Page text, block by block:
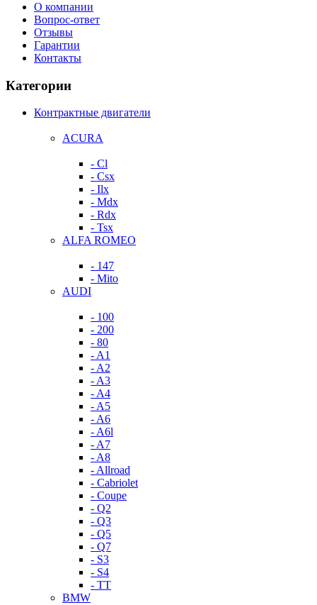
О компании
Вопрос-ответ
Отзывы
Гарантии
Контакты
Категории
Контрактные двигатели
ACURA
- Cl
- Csx
- Ilx
- Mdx
- Rdx
- Tsx
ALFA ROMEO
- 147
- Mito
AUDI
- 100
- 200
- 80
- A1
- A2
- A3
- A4
- A5
- A6
- A6l
- A7
- A8
- Allroad
- Cabriolet
- Coupe
- Q2
- Q3
- Q5
- Q7
- S3
- S4
- TT
BMW